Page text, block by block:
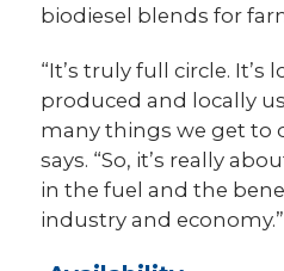
biodiesel blends for
“It’s truly full circle.
produced and locally
many things we get to
says. “So, it’s really
in the fuel and the
industry and economy.”